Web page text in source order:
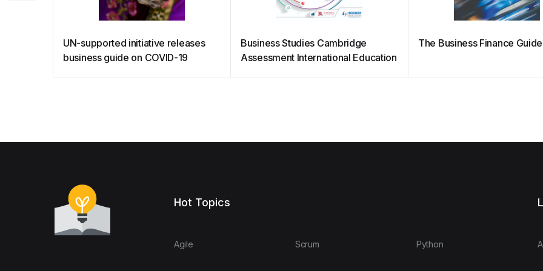
UN-supported initiative releases
business guide on COVID-19
Business Studies Cambridge
Assessment International Education
The Business Finance Guide
Hot Topics
Agile Scrum Python